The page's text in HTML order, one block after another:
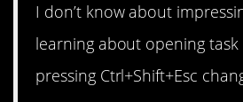
I don’t know about
learning about opening task
pressing Ctrl+Shift+Esc